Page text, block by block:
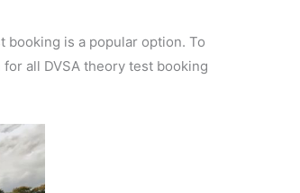
is a popular option. To
for all DVSA theory test booking